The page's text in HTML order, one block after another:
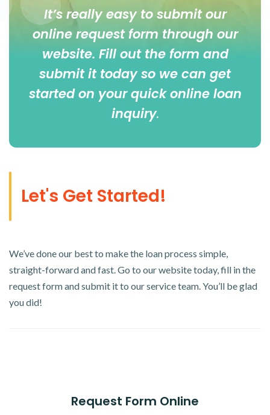
It’s really easy to submit our
online request form through our
website. Fill out the form and
submit it today so we can get
started on your quick online loan
inquiry.
Let's Get Started!
We’ve done our best to make the loan process simple,
straight-forward and fast. Go to our website today, fill in the
request form and submit it to our service team. You’ll be glad
you did!
Request Form Online